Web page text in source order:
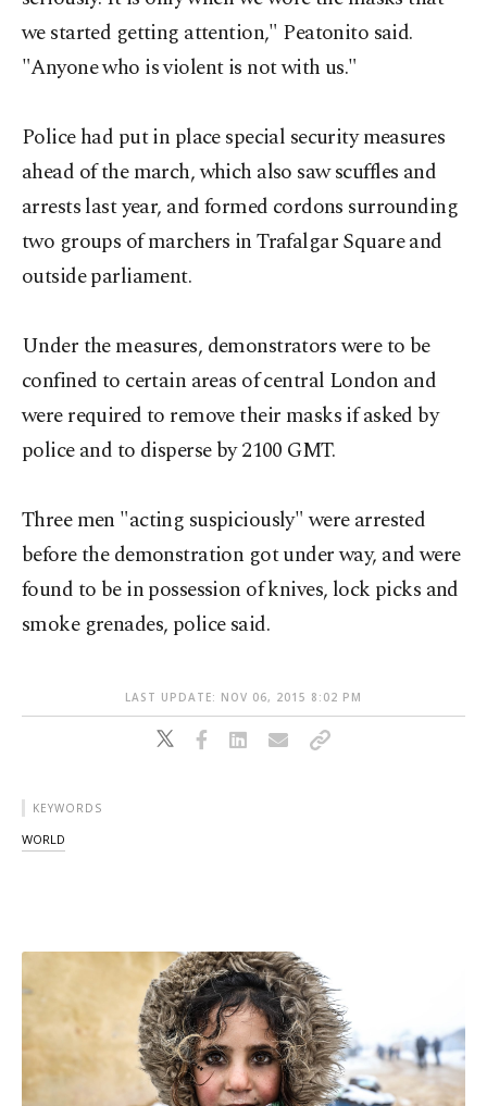
we started getting attention," Peatonito said.
"Anyone who is violent is not with us."
Police had put in place special security measures
ahead of the march, which also saw scuffles and
arrests last year, and formed cordons surrounding
two groups of marchers in Trafalgar Square and
outside parliament.
Under the measures, demonstrators were to be
confined to certain areas of central London and
were required to remove their masks if asked by
police and to disperse by 2100 GMT.
Three men "acting suspiciously" were arrested
before the demonstration got under way, and were
found to be in possession of knives, lock picks and
smoke grenades, police said.
LAST UPDATE: NOV 06, 2015 8:02 PM
KEYWORDS
WORLD